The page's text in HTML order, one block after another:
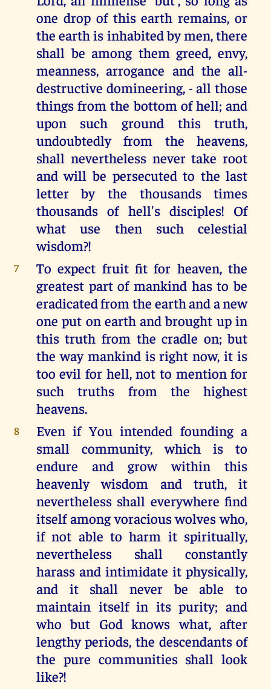
one drop of this earth remains, or
the earth is inhabited by men, there
shall be among them greed, envy,
meanness, arrogance and the all-
destructive domineering, - all those
things from the bottom of hell; and
upon such ground this truth,
undoubtedly from the heavens,
shall nevertheless never take root
and will be persecuted to the last
letter by the thousands times
thousands of hell's disciples! Of
what use then such celestial
wisdom?!
7
To expect fruit fit for heaven, the
greatest part of mankind has to be
eradicated from the earth and a new
one put on earth and brought up in
this truth from the cradle on; but
the way mankind is right now, it is
too evil for hell, not to mention for
such truths from the highest
heavens.
8
Even if You intended founding a
small community, which is to
endure and grow within this
heavenly wisdom and truth, it
nevertheless shall everywhere find
itself among voracious wolves who,
if not able to harm it spiritually,
nevertheless shall constantly
harass and intimidate it physically,
and it shall never be able to
maintain itself in its purity; and
who but God knows what, after
lengthy periods, the descendants of
the pure communities shall look
like?!